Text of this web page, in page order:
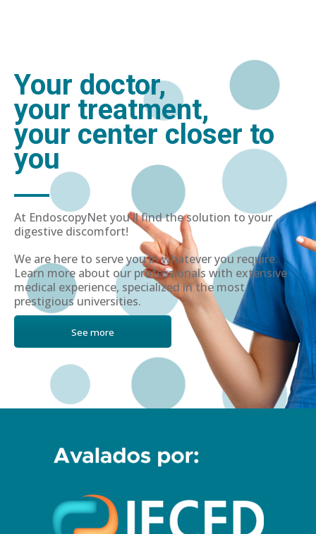
Your doctor,
your treatment,
your center closer to
you
At EndoscopyNet you'll find the solution to your
digestive discomfort!
We are here to serve you in whatever you require.
Learn more about our professionals with extensive
medical experience, specialized in the most
prestigious universities.
See more